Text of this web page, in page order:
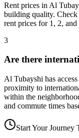
Rent prices in Al
building quality. Check
rent prices for 1, 2, and
3
Are there
Al Tubayshi has
proximity to
within the
and commute times
Start Your Journey